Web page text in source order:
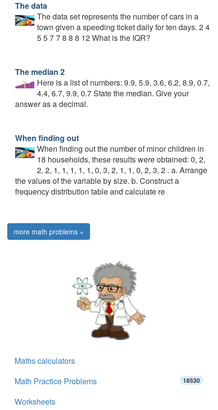
The data
The data set represents the number of cars in a
town given a speeding ticket daily for ten days. 2 4
5 5 7 7 8 8 8 12 What is the IQR?
The median 2
Here is a list of numbers: 9.9, 5.9, 3.6, 6.2, 8.9, 0.7,
4.4, 6.7, 9.9, 0.7 State the median. Give your
answer as a decimal.
When finding out
When finding out the number of minor children in
18 households, these results were obtained: 0, 2,
2, 2, 1, 1, 1, 1, 1, 0, 3, 2, 1, 1, 0, 2, 3, 2 . a. Arrange
the values of the variable by size. b. Construct a
frequency distribution table and calculate re
more math problems »
Maths calculators
Math Practice Problems
18530
Worksheets